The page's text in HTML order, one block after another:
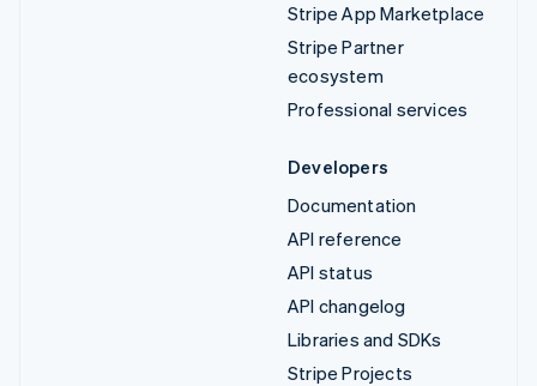
Stripe App Marketplace
Stripe Partner
ecosystem
Professional services
Developers
Documentation
API reference
API status
API changelog
Libraries and SDKs
Stripe Projects